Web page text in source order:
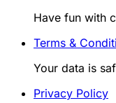
Have fun with
Terms &
Your data is
Privacy Policy